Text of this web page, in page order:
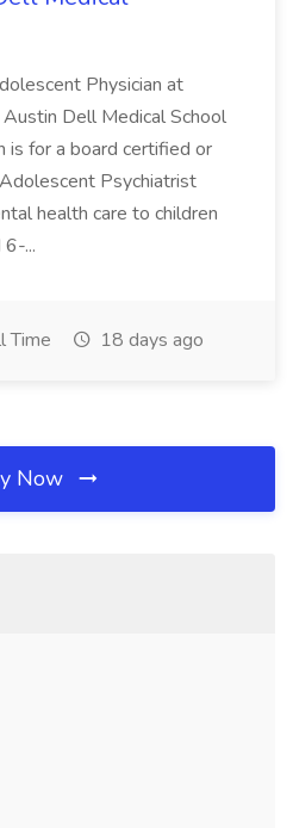
Physician at
Dell Medical School
is for a board certified or
Psychiatrist
health care to children
...
Time 18 days ago
Now